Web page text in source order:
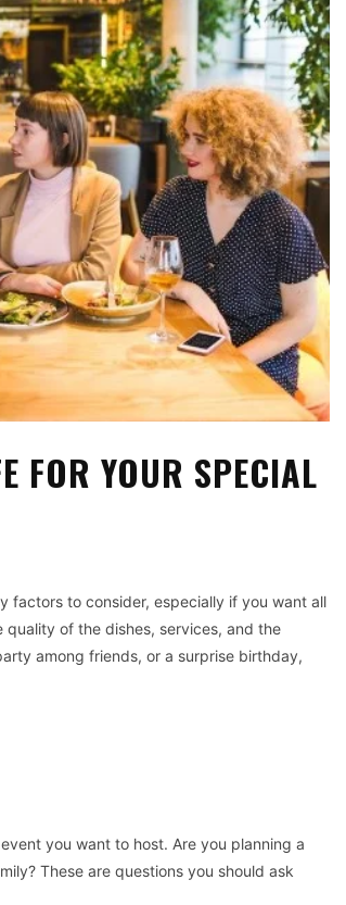
FOR YOUR SPECIAL
factors to consider, especially if you want all
of the dishes, services, and the
among friends, or a surprise birthday,
you want to host. Are you planning a
These are questions you should ask